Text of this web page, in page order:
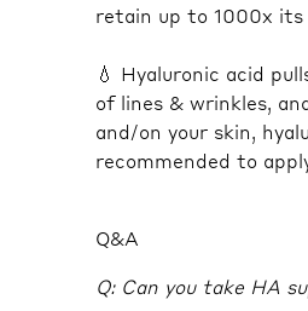
retain up to 1000x
💧 Hyaluronic acid
of lines & wrinkles,
and/on your skin,
recommended to
Q&A
Q: Can you take HA